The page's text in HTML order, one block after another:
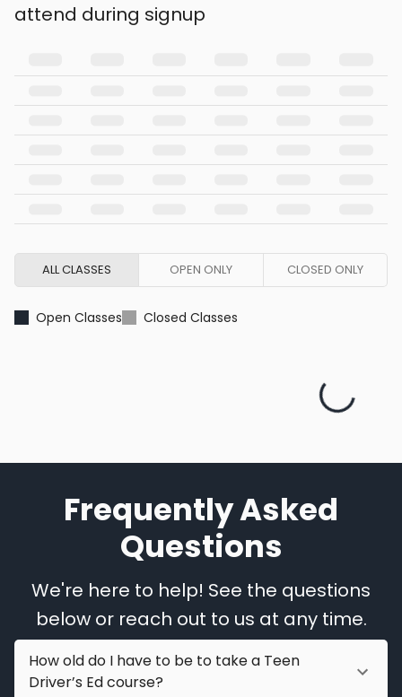
attend during signup
ALL CLASSES OPEN ONLY CLOSED ONLY
Open Classes Closed Classes
Frequently Asked
Questions
We're here to help! See the questions
below or reach out to us at any time.
How old do I have to be to take a Teen
Driver’s Ed course?